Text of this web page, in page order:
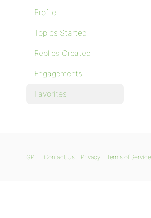
Profile
Topics Started
Replies Created
Engagements
Favorites
GPL Contact Us Privacy Terms of Service